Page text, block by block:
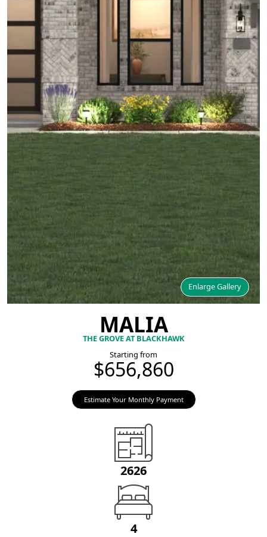
Enlarge Gallery
MALIA
THE GROVE AT BLACKHAWK
Starting from
$656,860
Estimate Your Monthly Payment
2626
4